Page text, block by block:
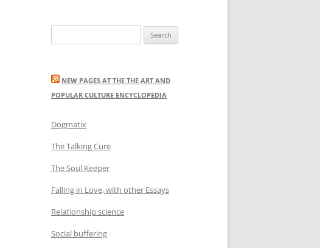
for:
NEW PAGES AT THE THE ART AND
POPULAR CULTURE ENCYCLOPEDIA
Dogmatix
The Talking Cure
The Soul Keeper
Falling in Love, with other Essays
Relationship science
Social buffering